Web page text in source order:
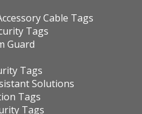
Cable Tags
Tags
Guard
Tags
Solutions
Tags
Tags